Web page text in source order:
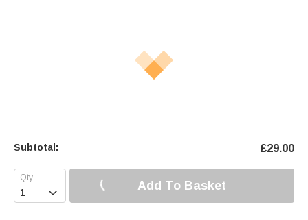
Subtotal: £29.00
 Add To Basket